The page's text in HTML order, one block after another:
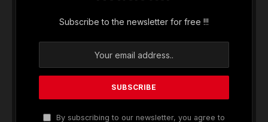
You must be a member to access this content.
View Membership Levels
Log in here